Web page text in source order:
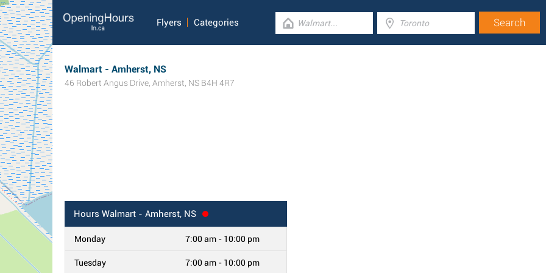
Flyers Categories
Walmart - Amherst, NS
46 Robert Angus Drive, Amherst, NS B4H 4R7
Hours Walmart - Amherst, NS
Monday 7:00 am - 10:00 pm
Tuesday 7:00 am - 10:00 pm